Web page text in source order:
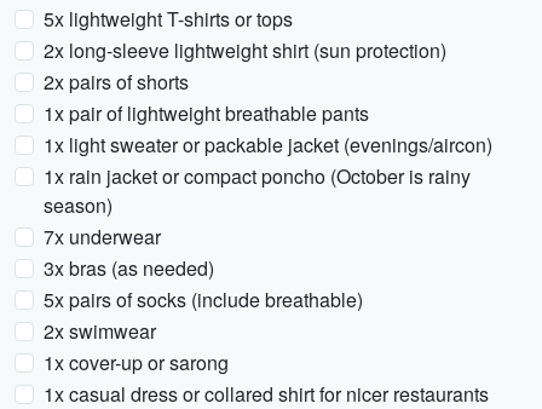
5x lightweight T-shirts or tops
2x long-sleeve lightweight shirt (sun protection)
2x pairs of shorts
1x pair of lightweight breathable pants
1x light sweater or packable jacket (evenings/aircon)
1x rain jacket or compact poncho (October is rainy
season)
7x underwear
3x bras (as needed)
5x pairs of socks (include breathable)
2x swimwear
1x cover-up or sarong
1x casual dress or collared shirt for nicer restaurants